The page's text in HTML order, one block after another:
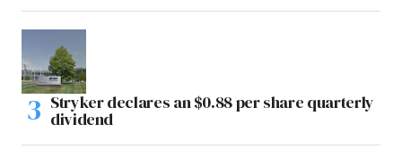
Stryker declares an $0.88 per share quarterly
dividend